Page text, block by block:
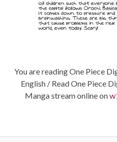
You are reading One Piece
English / Read One Piece
Manga stream online on